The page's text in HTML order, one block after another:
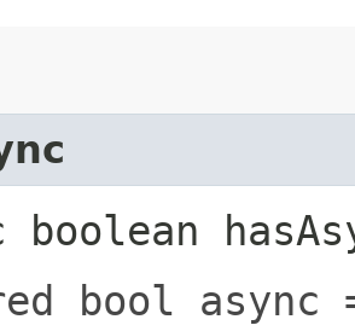
boolean
bool async